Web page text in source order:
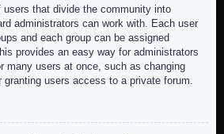
users that divide the community into
administrators can work with. Each user
and each group can be assigned
provides an easy way for administrators
many users at once, such as changing
users access to a private forum.